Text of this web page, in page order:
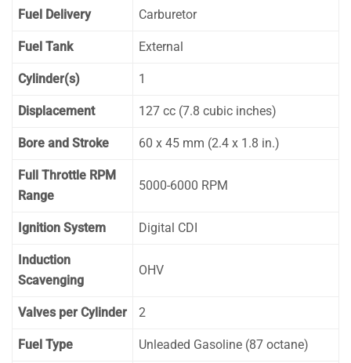
Fuel Delivery Carburetor
Fuel Tank External
Cylinder(s) 1
Displacement 127 cc (7.8 cubic inches)
Bore and Stroke 60 x 45 mm (2.4 x 1.8 in.)
Full Throttle RPM
Range
5000-6000 RPM
Ignition System Digital CDI
Induction
Scavenging
OHV
Valves per Cylinder 2
Fuel Type Unleaded Gasoline (87 octane)